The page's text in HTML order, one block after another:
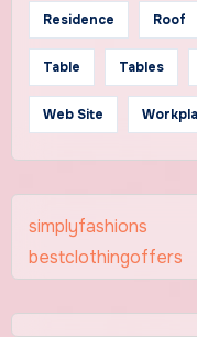
Residence Roof
Table Tables
Web Site
simplyfashions
bestclothingoffers